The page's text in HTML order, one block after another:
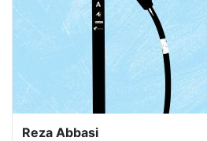
Reza Abbasi